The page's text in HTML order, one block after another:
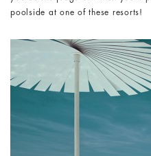
poolside at one of these resorts!